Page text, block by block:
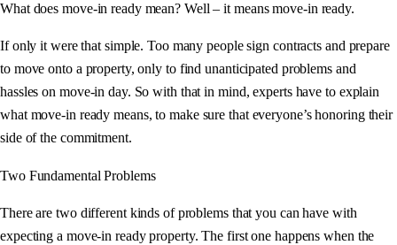
What does move-in ready mean? Well – it means move-in ready.
If only it were that simple. Too many people sign contracts and prepare
to move onto a property, only to find unanticipated problems and
hassles on move-in day. So with that in mind, experts have to explain
what move-in ready means, to make sure that everyone’s honoring their
side of the commitment.
Two Fundamental Problems
There are two different kinds of problems that you can have with
expecting a move-in ready property. The first one happens when the